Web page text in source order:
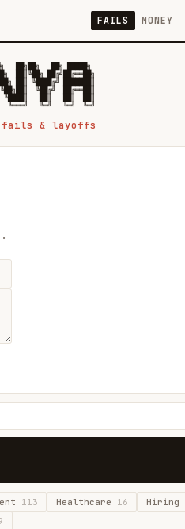
FAILS MONEY
██╗██╗   ██╗ █████╗
██║╚██╗ ██╔╝██╔══██╗
██║ ╚████╔╝ ███████║
╚██╔╝  ██╔══██║
██║   ██║  ██║
fails & layoffs
113 Healthcare 16 Hiring